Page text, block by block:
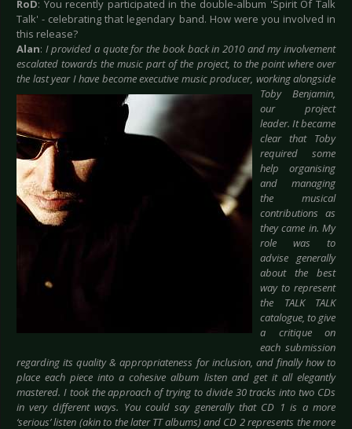
RoD: You recently participated in the double-album 'Spirit Of Talk
Talk' - celebrating that legendary band. How were you involved in
this release?
Alan: I provided a quote for the book back in 2010 and my involvement
escalated towards the music part of the project, to the point where over
the last year I have become executive musicproducer, working alongside
Toby Benjamin,
our project
leader. It became
clear that Toby
required some
help organising
and managing
the musical
contributions as
they came in. My
role was to
advise generally
about the best
way to represent
the TALK TALK
catalogue, to give
a critique on
each submission
regarding its quality & appropriateness for inclusion, and finally how to
place each piece into a cohesive album listen and get it all elegantly
mastered. I took the approach of trying to divide 30 tracks into two CDs
in very different ways. You could say generally that CD 1 is a more
‘serious’ listen (akin to the later TT albums) and CD 2 represents the more